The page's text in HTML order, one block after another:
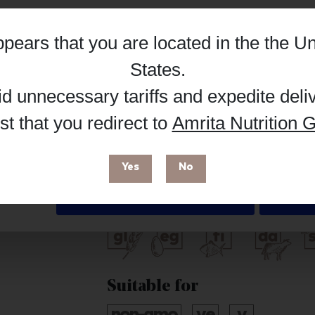
that you are located in the the
States.
unnecessary tariffs and expedite
that you redirect to Amrita Nutrition
Yes No
your browsing experience and make site
You can find out more in our
Brand
Seeking Health
Suitable for